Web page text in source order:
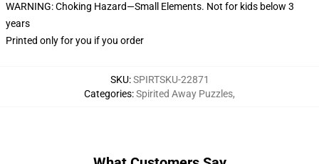
WARNING: Choking Hazard—Small Elements. Not for kids below 3
years
Printed only for you if you order
SKU:SPIRTSKU-22871
Categories:Spirited Away Puzzles,